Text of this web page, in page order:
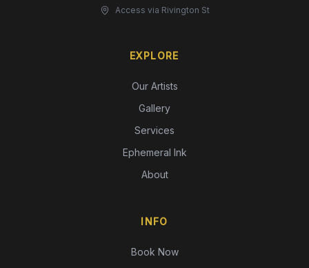
Access via Rivington St
EXPLORE
Our Artists
Gallery
Services
Ephemeral Ink
About
INFO
Book Now